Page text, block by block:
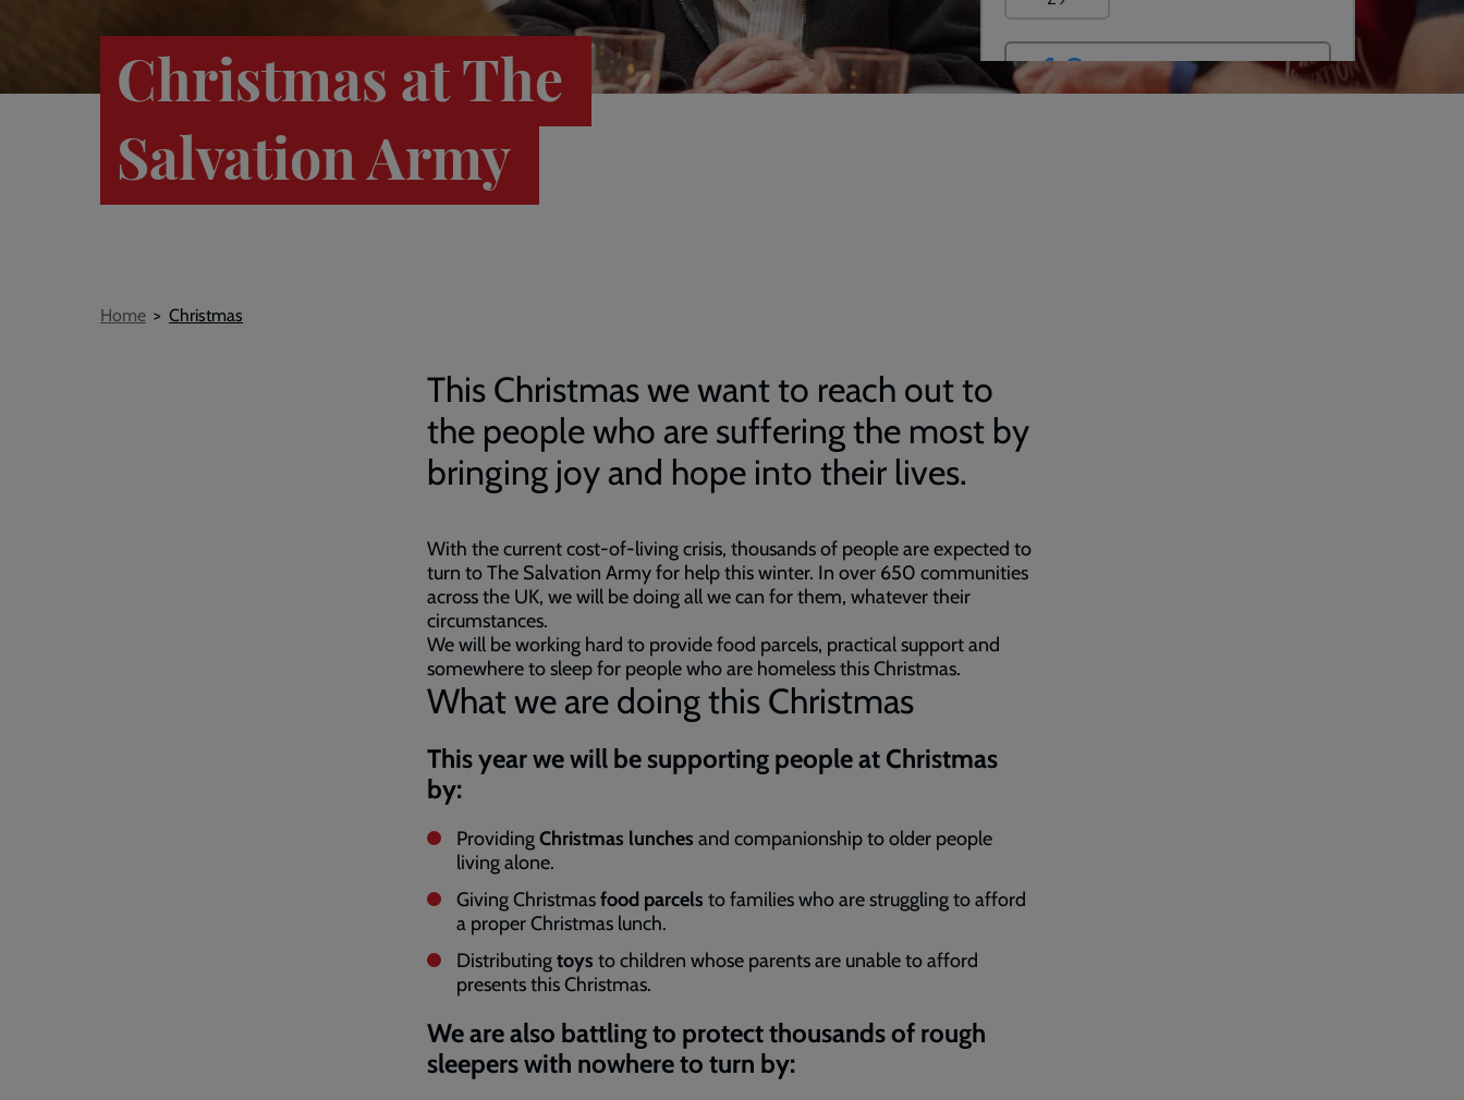
Christmas at The
Salvation Army
Breadcrumb
Home Christmas
This Christmas we want to reach out to
the people who are suffering the most by
bringing joy and hope into their lives.
With the current cost-of-living crisis, thousands of people are expected to
turn to The Salvation Army for help this winter. In over 650 communities
across the UK, we will be doing all we can for them, whatever their
circumstances.
We will be working hard to provide food parcels, practical support and
somewhere to sleep for people who are homeless this Christmas.
What we are doing this Christmas
This year we will be supporting people at Christmas
by:
ProvidingChristmas lunches and companionship to older people
living alone.
Giving Christmasfood parcels to families who are struggling to afford
a proper Christmas lunch.
Distributingtoys to children whose parents are unable to afford
presents this Christmas.
We are also battling to protect thousands of rough
sleepers with nowhere to turn by: